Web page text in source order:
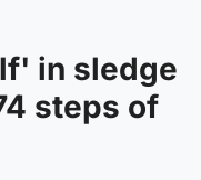
in sledge
steps of